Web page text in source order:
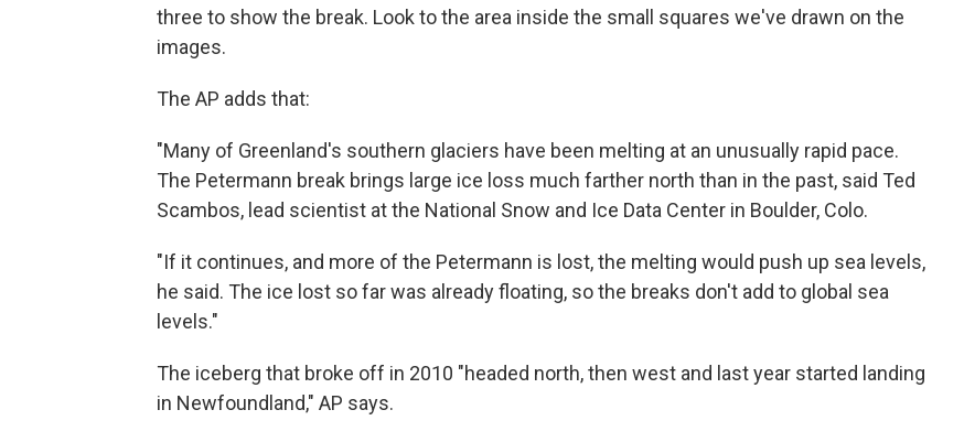
three to show the break. Look to the area inside the small squares we've drawn on the
images.
The AP adds that:
"Many of Greenland's southern glaciers have been melting at an unusually rapid pace.
The Petermann break brings large ice loss much farther north than in the past, said Ted
Scambos, lead scientist at the National Snow and Ice Data Center in Boulder, Colo.
"If it continues, and more of the Petermann is lost, the melting would push up sea levels,
he said. The ice lost so far was already floating, so the breaks don't add to global sea
levels."
The iceberg that broke off in 2010 "headed north, then west and last year started landing
in Newfoundland," AP says.